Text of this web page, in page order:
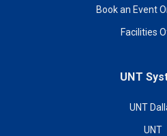
Book an Event
Facilities
UNT
UNT
UNT